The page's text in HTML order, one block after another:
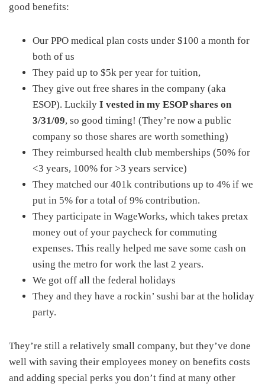
good benefits:
Our PPO medical plan costs under $100 a month for
both of us
They paid up to $5k per year for tuition,
They give out free shares in the company (aka
ESOP). Luckily I vested in my ESOP shares on
3/31/09, so good timing! (They’re now a public
company so those shares are worth something)
They reimbursed health club memberships (50% for
<3 years, 100% for >3 years service)
They matched our 401k contributions up to 4% if we
put in 5% for a total of 9% contribution.
They participate in WageWorks, which takes pretax
money out of your paycheck for commuting
expenses. This really helped me save some cash on
using the metro for work the last 2 years.
We got off all the federal holidays
They and they have a rockin’ sushi bar at the holiday
party.
They’re still a relatively small company, but they’ve done
well with saving their employees money on benefits costs
and adding special perks you don’t find at many other